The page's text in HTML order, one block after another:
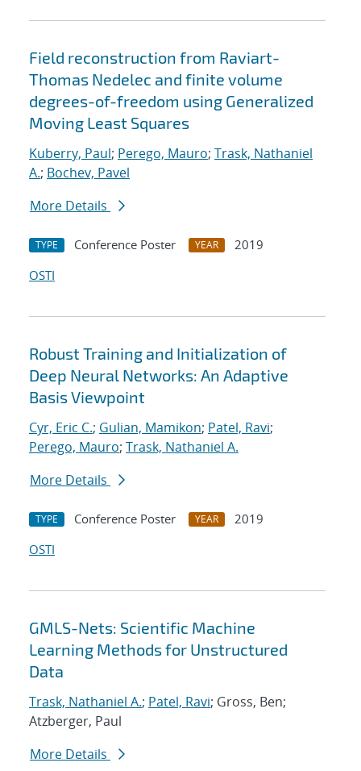
Field reconstruction from Raviart-
Thomas Nedelec and finite volume
degrees-of-freedom using Generalized
Moving Least Squares
Kuberry, Paul; Perego, Mauro; Trask, Nathaniel
A.; Bochev, Pavel
More Details
TYPE Conference Poster YEAR
2019
OSTI
Robust Training and Initialization of
Deep Neural Networks: An Adaptive
Basis Viewpoint
Cyr, Eric C.; Gulian, Mamikon; Patel, Ravi;
Perego, Mauro; Trask, Nathaniel A.
More Details
TYPE Conference Poster YEAR
2019
OSTI
GMLS-Nets: Scientific Machine
Learning Methods for Unstructured
Data
Trask, Nathaniel A.; Patel, Ravi; Gross, Ben;
Atzberger, Paul
More Details